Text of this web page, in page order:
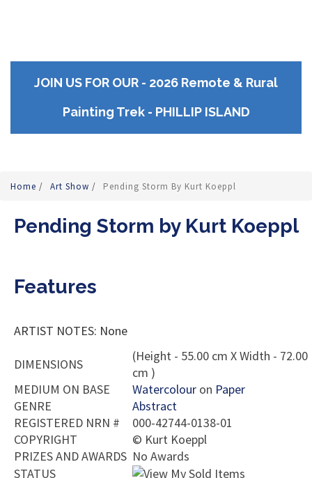
JOIN US FOR OUR - 2026 Remote & Rural
Painting Trek - PHILLIP ISLAND
Home / Art Show / Pending Storm By Kurt Koeppl
Pending Storm by Kurt Koeppl
Features
ARTIST NOTES: None
DIMENSIONS
(Height - 55.00 cm X Width - 72.00
cm )
MEDIUM ON BASE
Watercolour on Paper
GENRE
Abstract
REGISTERED NRN #
000-42744-0138-01
COPYRIGHT
© Kurt Koeppl
PRIZES AND AWARDS No Awards
STATUS